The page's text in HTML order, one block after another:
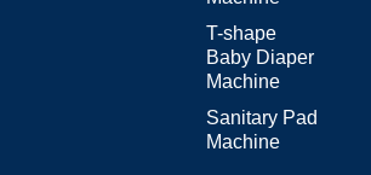
T-shape
Baby Diaper
Machine
Sanitary Pad
Machine